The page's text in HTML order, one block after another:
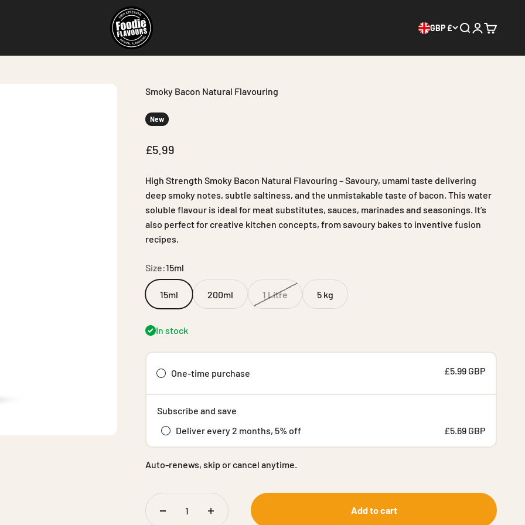
Foodie Flavours
GBP £ SearchLogin
Cart
Smoky Bacon Natural Flavouring
New
Sale price
£5.99
High Strength Smoky Bacon Natural Flavouring – Savoury, umami taste delivering
deep smoky notes, subtle saltiness, and the unmistakable taste of bacon. This water
soluble flavour is ideal for meat substitutes, sauces, marinades and seasonings. It’s
also perfect for creative kitchen concepts, from savoury bakes to inventive fusion
recipes.
Size:15ml
15ml 200ml 1 Litre 5 kg
In stock
One-time purchase £5.99 GBP
Subscribe and save
Deliver every 2 months, 5% off
£5.69 GBP
Auto-renews, skip or cancel anytime.
Add to cart